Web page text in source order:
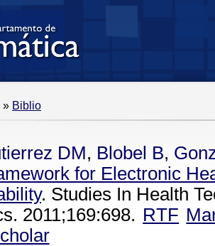
» Biblio
DM, Blobel B,
for Electronic
. Studies In Health
2011;169:698. RTF